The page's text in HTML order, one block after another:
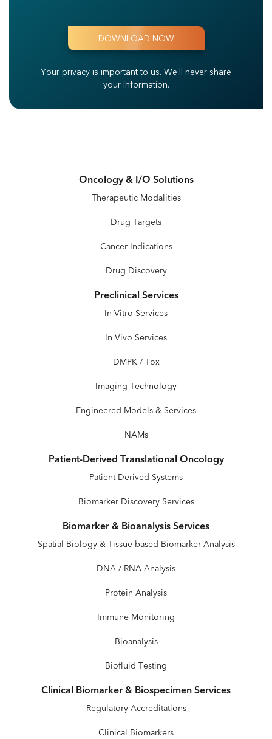
Your privacy is important to us. We'll never share
your information.
Oncology & I/O Solutions
Therapeutic Modalities
Drug Targets
Cancer Indications
Drug Discovery
Preclinical Services
In Vitro Services
In Vivo Services
DMPK / Tox
Imaging Technology
Engineered Models & Services
NAMs
Patient-Derived Translational Oncology
Patient Derived Systems
Biomarker Discovery Services
Biomarker & Bioanalysis Services
Spatial Biology & Tissue-based Biomarker Analysis
DNA / RNA Analysis
Protein Analysis
Immune Monitoring
Bioanalysis
Biofluid Testing
Clinical Biomarker & Biospecimen Services
Regulatory Accreditations
Clinical Biomarkers